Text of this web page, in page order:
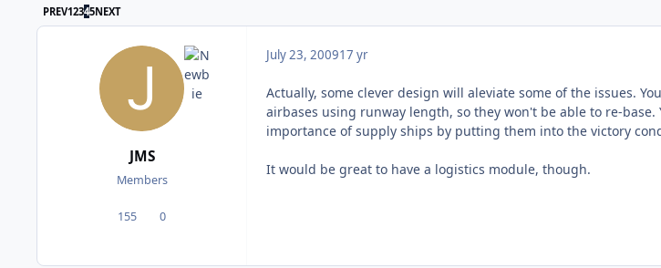
FIRST PAGE
PREV12345NEXTLAST PAGE
JMS
Members
155
posts 0Reputation
July 23, 200917 yr
Actually, some clever design will aleviate some of the issues.
airbases using runway length, so they won't be able to re-
importance of supply ships by putting them into the victory
It would be great to have a logistics module, though.